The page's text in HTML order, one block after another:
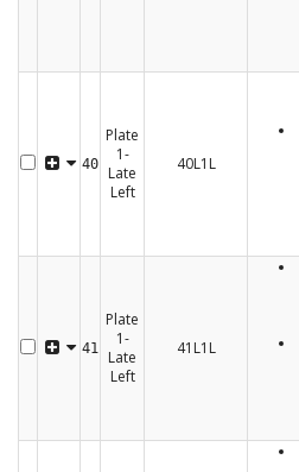
40
Plate
1-
Late
Left
40L1L
41
Plate
1-
Late
Left
41L1L